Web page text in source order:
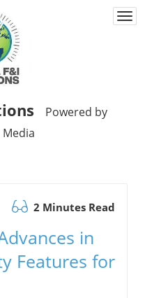
Powered by
Media
2 Minutes Read
in
Features for